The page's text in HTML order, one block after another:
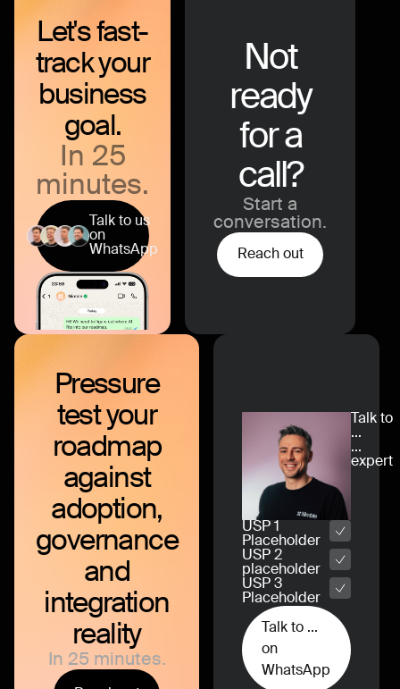
Let's fast-
track your
business
goal.
In 25
minutes.
Talk to us
on
WhatsApp
Not
ready
for a
call?
Start a
conversation.
Reach out
Pressure
testyour
roadmap
against
adoption,
governance
and
integration
reality
In 25 minutes.
Talk to
...
...
expert
USP 1
Placeholder
USP 2
placeholder
USP 3
Placeholder
Talk to ...
on
WhatsApp